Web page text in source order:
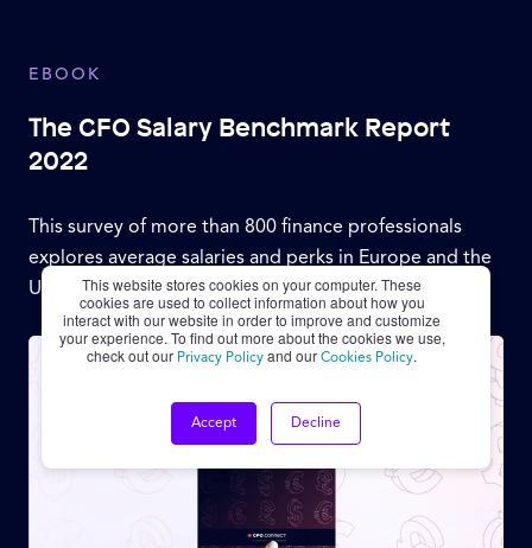
This website stores cookies on your computer. These
cookies are used to collect information about how you
interact with our website in order to improve and customize
your experience. To find out more about the cookies we use,
check out our Privacy Policy and our Cookies Policy.
Accept Decline
The CFO Salary Benchmark Report
2022
EBOOK
This survey of more than 800 finance professionals
explores average salaries and perks in Europe and the
United States.